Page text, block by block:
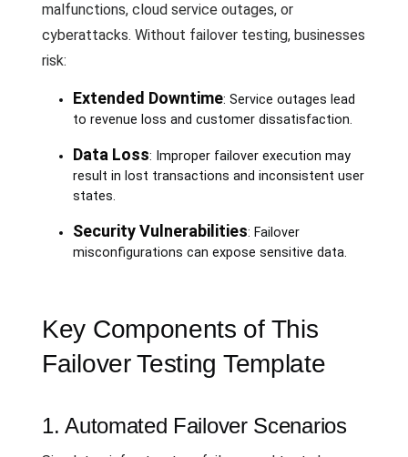
malfunctions, cloud service outages, or
cyberattacks. Without failover testing, businesses
risk:
Extended Downtime: Service outages lead
to revenue loss and customer dissatisfaction.
Data Loss: Improper failover execution may
result in lost transactions and inconsistent user
states.
Security Vulnerabilities: Failover
misconfigurations can expose sensitive data.
Key Components of This
Failover Testing Template
1. Automated Failover Scenarios